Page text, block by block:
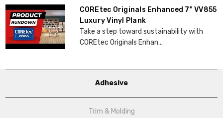
COREtec Originals Enhanced 7" VV855
Luxury Vinyl Plank
Take a step toward sustainability with
COREtec Originals Enhan...
Adhesive
Trim & Molding